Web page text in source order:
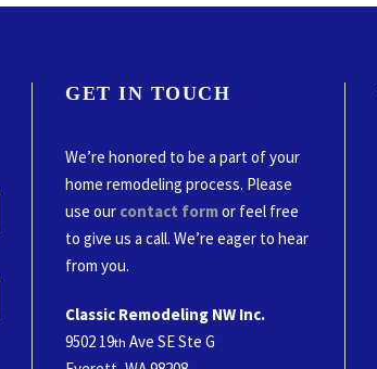
GET IN TOUCH
We’re honored to be a part of your
home remodeling process. Please
use our contact formor feel free
to give us a call. We’re eager to hear
from you.
Classic Remodeling NW Inc.
9502 19th Ave SE Ste G